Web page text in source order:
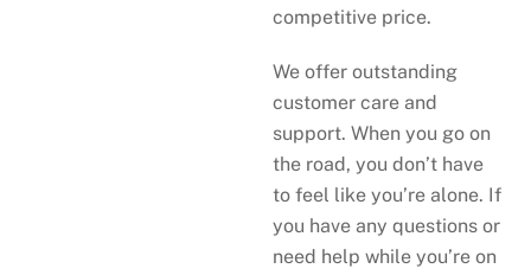
competitive price.
We offer outstanding
customer care and
support. When you go on
the road, you don’t have
to feel like you’re alone. If
you have any questions or
need help while you’re on